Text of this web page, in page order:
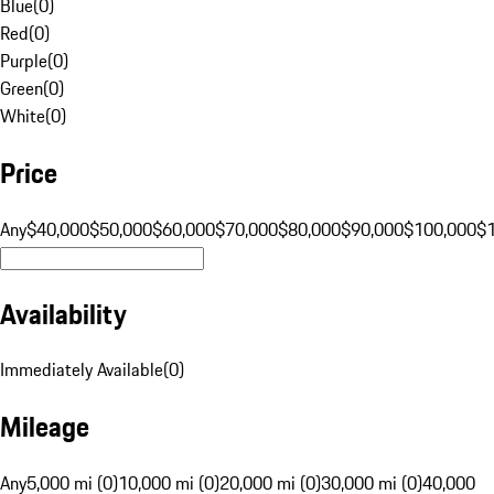
Blue(0)
Red(0)
Purple(0)
Green(0)
White(0)
Price
Any$40,000$50,000$60,000$70,000$80,000$90,000$100,000
Availability
Immediately Available(0)
Mileage
Any5,000 mi (0)10,000 mi (0)20,000 mi (0)30,000 mi (0)40,000